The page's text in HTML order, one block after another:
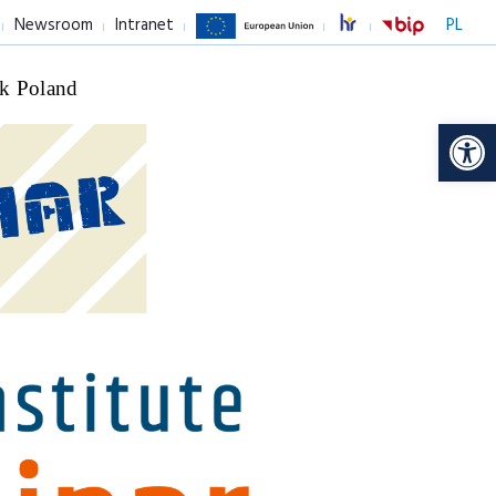
PL
Newsroom Intranet
Poland